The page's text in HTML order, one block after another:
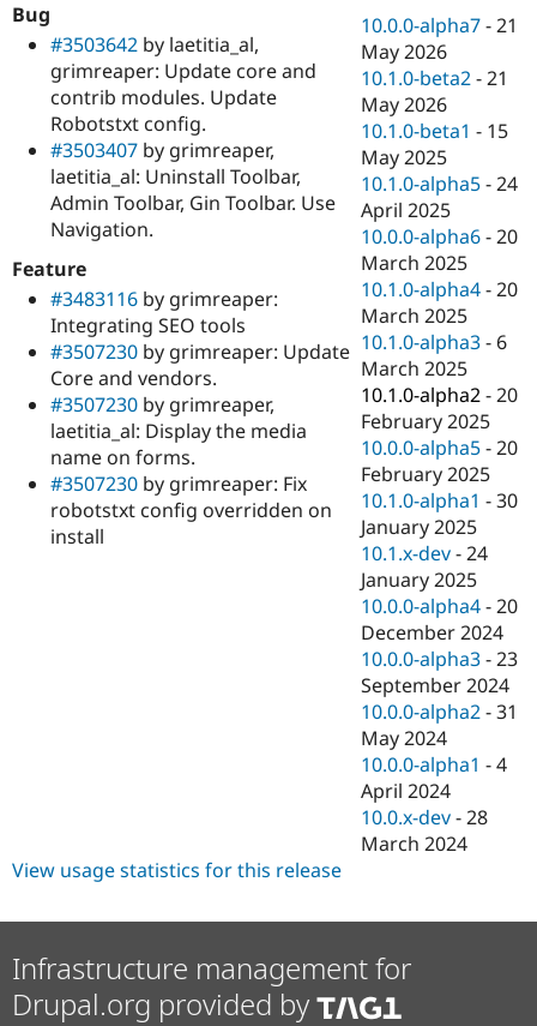
Drupal for
Drupal for
Healthcare
Drupal for
Drupal for
Drupal for
Tourism
API
Modules
Themes
Recipes
Site
Issue
Security
Forum
Slack
Newsletters
Drupal
Become a
Sustaining
Drupal
Bug
#3503642 by laetitia_al,
grimreaper: Update core and
contrib modules. Update
Robotstxt config.
#3503407 by grimreaper,
laetitia_al: Uninstall Toolbar,
Admin Toolbar, Gin Toolbar. Use
Navigation.
Feature
#3483116 by grimreaper:
Integrating SEO tools
#3507230 by grimreaper: Update
Core and vendors.
#3507230 by grimreaper,
laetitia_al: Display the media
name on forms.
#3507230 by grimreaper: Fix
robotstxt config overridden on
install
10.0.0-alpha7 -21
May 2026
10.1.0-beta2 -21
May 2026
10.1.0-beta1 - 15
May 2025
10.1.0-alpha5 -24
April 2025
10.0.0-alpha6 -20
March 2025
10.1.0-alpha4 -20
March 2025
10.1.0-alpha3 - 6
March 2025
10.1.0-alpha2 -20
February 2025
10.0.0-alpha5 -20
February 2025
10.1.0-alpha1 -30
January 2025
10.1.x-dev -24
January 2025
10.0.0-alpha4 -20
December 2024
10.0.0-alpha3 -23
September 2024
10.0.0-alpha2 -31
May 2024
10.0.0-alpha1 -4
April 2024
10.0.x-dev -28
March 2024
View usage statistics for this release
Infrastructure management for
Drupal.org provided by